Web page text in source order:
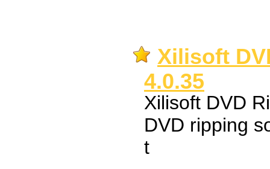
Xilisoft
4.0.35
Xilisoft DVD
DVD ripping
t